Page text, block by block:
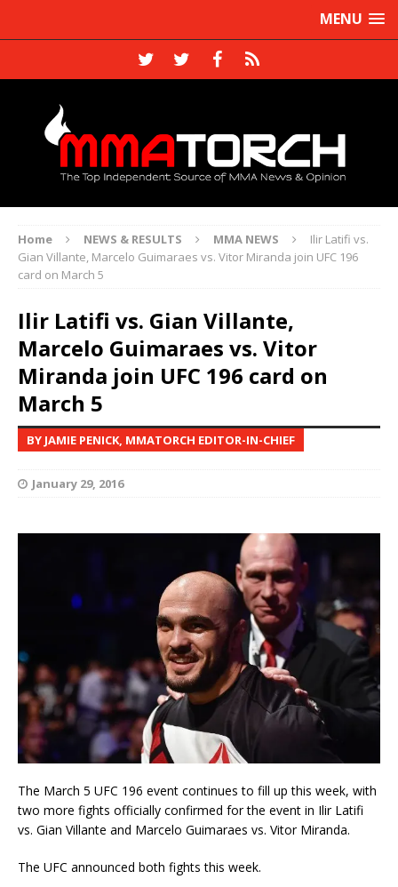
MENU
Home NEWS & RESULTS MMA NEWS
Ilir Latifi vs.
Gian Villante, Marcelo Guimaraes vs. Vitor Miranda join UFC 196
card on March 5
Ilir Latifi vs. Gian Villante,
Marcelo Guimaraes vs. Vitor
Miranda join UFC 196 card on
March 5
BY JAMIE PENICK, MMATORCH EDITOR-IN-CHIEF
January 29, 2016
The March 5 UFC 196 event continues to fill up this week, with
two more fights officially confirmed for the event in Ilir Latifi
vs. Gian Villante and Marcelo Guimaraes vs. Vitor Miranda.
The UFC announced both fights this week.